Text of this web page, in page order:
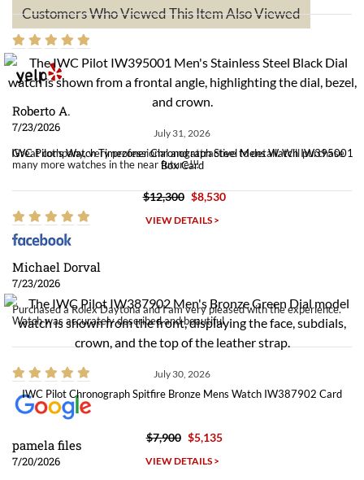
Roberto A.
7/23/2026
Great company, very professional and attractive to detail. Will purchase
many more watches in the near future!!!
Michael Dorval
7/23/2026
Purchased a Rolex Daytona and I am very pleased with the experience.
Watch was accurately described and beautiful
pamela files
7/20/2026
Customers Who Viewed This Item Also Viewed
July 31, 2026
IWC Pilot's Watch Timezoner Chronograph Steel Mens Watch IW395001
Box Card
$12,300 $8,530
VIEW DETAILS >
July 30, 2026
IWC Pilot Chronograph Spitfire Bronze Mens Watch IW387902 Card
$7,900 $5,135
VIEW DETAILS >